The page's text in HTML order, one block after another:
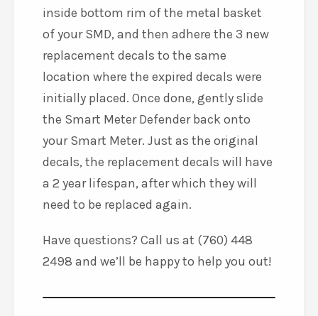
inside bottom rim of the metal basket
of your SMD, and then adhere the 3 new
replacement decals to the same
location where the expired decals were
initially placed. Once done, gently slide
the Smart Meter Defender back onto
your Smart Meter. Just as the original
decals, the replacement decals will have
a 2 year lifespan, after which they will
need to be replaced again.
Have questions? Call us at (760) 448
2498 and we’ll be happy to help you out!